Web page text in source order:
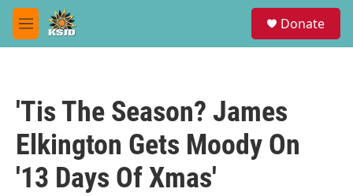
Skip to main content
M
e
Donate
'Tis The Season? James
Elkington Gets Moody On
'13 Days Of Xmas'